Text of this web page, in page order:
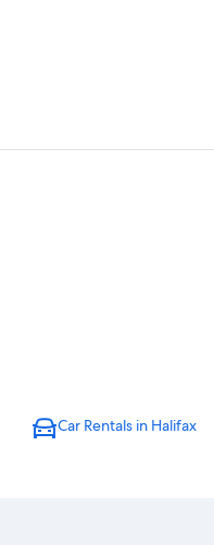
Car Rentals in Halifax